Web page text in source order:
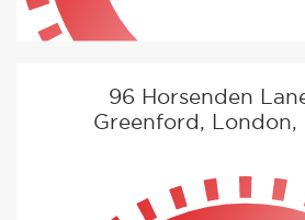
96 Horsenden
Greenford, London,